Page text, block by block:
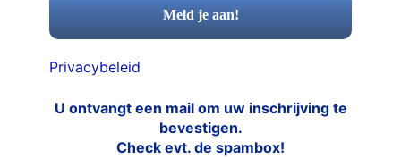
Privacybeleid
U ontvangt een mail om uw inschrijving te
bevestigen.
Check evt. de spambox!